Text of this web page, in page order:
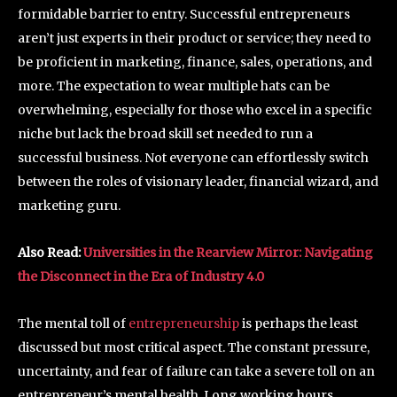
formidable barrier to entry. Successful entrepreneurs
aren’t just experts in their product or service; they need to
be proficient in marketing, finance, sales, operations, and
more. The expectation to wear multiple hats can be
overwhelming, especially for those who excel in a specific
niche but lack the broad skill set needed to run a
successful business. Not everyone can effortlessly switch
between the roles of visionary leader, financial wizard, and
marketing guru.
AlsoRead:Universities in the Rearview Mirror: Navigating
the Disconnect in the Era of Industry 4.0
The mental toll of entrepreneurshipis perhaps the least
discussed but most critical aspect. The constant pressure,
uncertainty, and fear of failure can take a severe toll on an